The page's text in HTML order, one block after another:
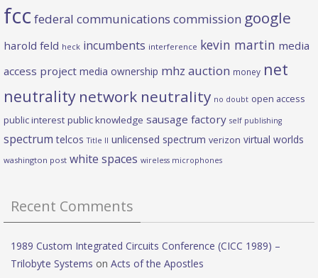
fcc federal communications commission google
harold feld heck incumbents interference kevin martin media
access project media ownership mhz auction money net
neutrality network neutrality no doubt open access
public interest public knowledge sausage factory self publishing
spectrum telcos Title II unlicensed spectrum verizon virtual worlds
washington post white spaces wireless microphones
Recent Comments
1989 Custom Integrated Circuits Conference (CICC 1989) –
Trilobyte Systems on Acts of the Apostles